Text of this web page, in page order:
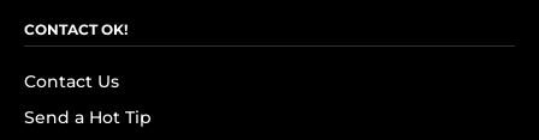
CONTACT OK!
Contact Us
Send a Hot Tip